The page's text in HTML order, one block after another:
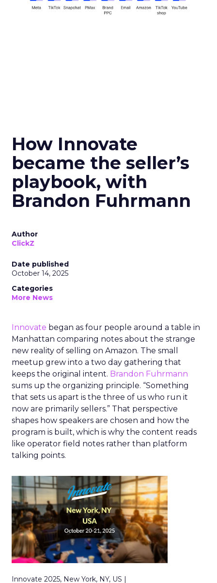
How Innovate
became the seller’s
playbook, with
Brandon Fuhrmann
Author
ClickZ
Date published
October 14, 2025
Categories
More News
Innovate began as four people around a table in
Manhattan comparing notes about the strange
new reality of selling on Amazon. The small
meetup grew into a two day gathering that
keeps the original intent. Brandon Fuhrmann
sums up the organizing principle. “Something
that sets us apart is the three of us who run it
now are primarily sellers.” That perspective
shapes how speakers are chosen and how the
program is built, which is why the content reads
like operator field notes rather than platform
talking points.
Innovate 2025, New York, NY, US |